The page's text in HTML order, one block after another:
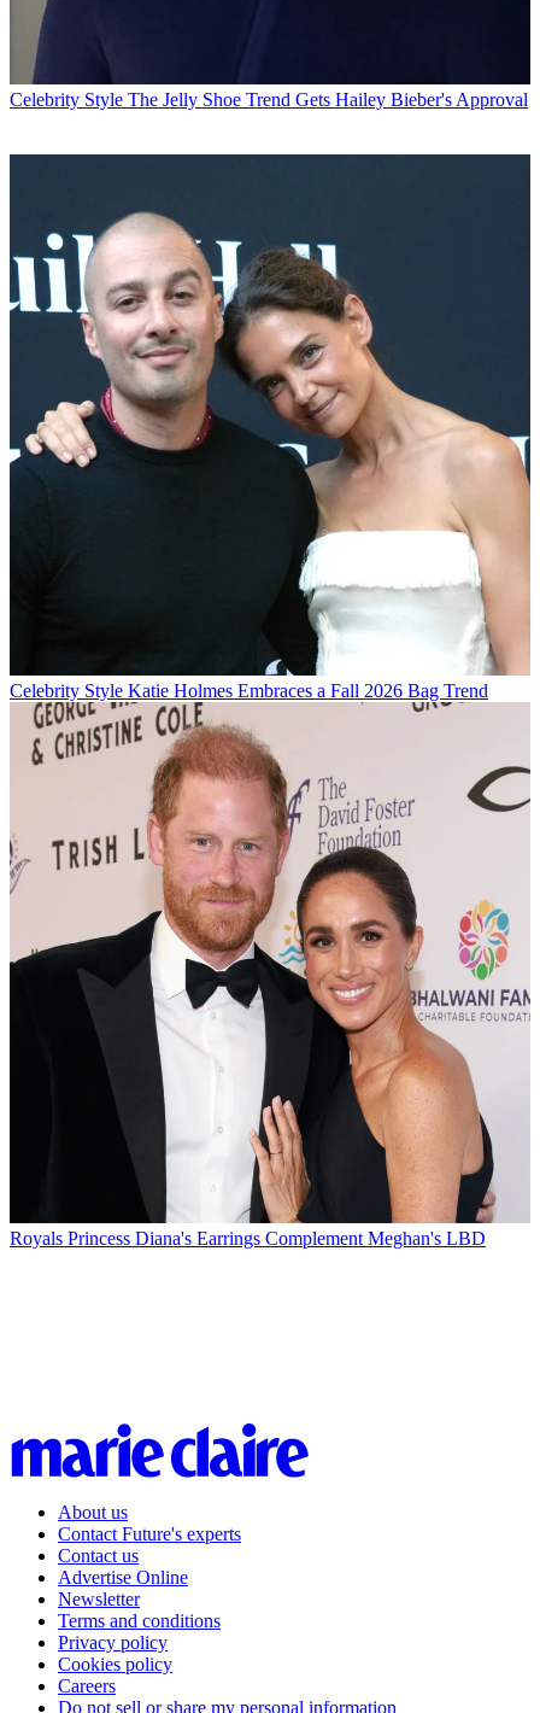
Celebrity Style The Jelly Shoe Trend Gets Hailey Bieber's Approval
Celebrity Style Katie Holmes Embraces a Fall 2026 Bag Trend
Royals Princess Diana's Earrings Complement Meghan's LBD
About us
Contact Future's experts
Contact us
Advertise Online
Newsletter
Terms and conditions
Privacy policy
Cookies policy
Careers
Do not sell or share my personal information